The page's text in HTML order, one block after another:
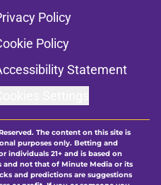
Policy
Policy
Statement
The content on this site is
purposes only. Betting and
individuals 21+ and is based on
not that of Minute Media or its
and predictions are suggestions